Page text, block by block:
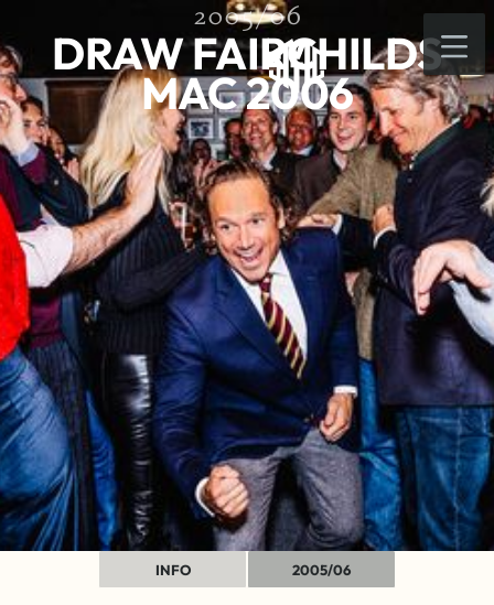
2005/06
DRAW FAIRCHILDS
MAC 2006
INFO 2005/06